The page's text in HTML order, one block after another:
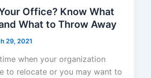
Office? Know What
What to Throw Away
29, 2021
when your organization
to relocate or you may want to